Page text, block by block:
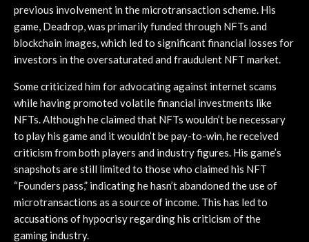
previous involvement in the microtransaction scheme. His
game, Deadrop, was primarily funded through NFTs and
blockchain images, which led to significant financial losses for
investors in the oversaturated and fraudulent NFT market.
Some criticized him for advocating against internet scams
while having promoted volatile financial investments like
NFTs. Although he claimed that NFTs wouldn’t be necessary
to play his game and it wouldn’t be pay-to-win, he received
criticism from both players and industry figures. His game’s
snapshots are still limited to those who claimed his NFT
“Founders pass,” indicating he hasn’t abandoned the use of
microtransactions as a source of income. This has led to
accusations of hypocrisy regarding his criticism of the
gaming industry.